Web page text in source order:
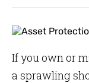
If you own or
a sprawling